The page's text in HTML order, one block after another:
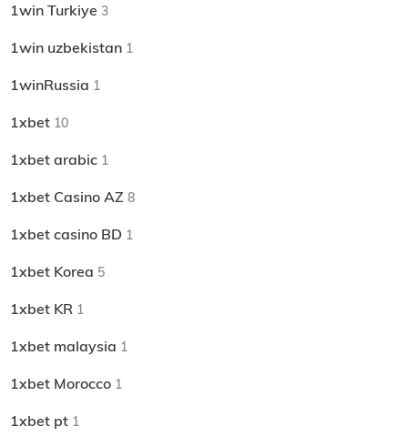
1win Turkiye 3
1win uzbekistan 1
1winRussia 1
1xbet 10
1xbet arabic 1
1xbet Casino AZ 8
1xbet casino BD 1
1xbet Korea 5
1xbet KR 1
1xbet malaysia 1
1xbet Morocco 1
1xbet pt 1